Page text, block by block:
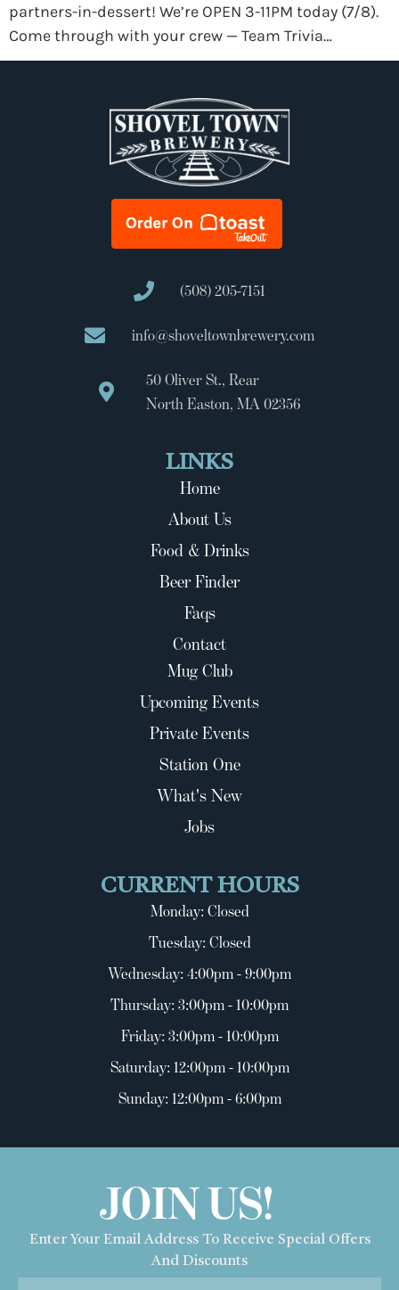
partners-in-dessert! We’re OPEN 3-11PM today (7/8).
Come through with your crew — Team Trivia…
(508) 205-7151
info@shoveltownbrewery.com
50 Oliver St., Rear
North Easton, MA 02356
LINKS
Home
About Us
Food & Drinks
Beer Finder
Faqs
Contact
Mug Club
Upcoming Events
Private Events
Station One
What's New
Jobs
CURRENT HOURS
Monday: Closed
Tuesday: Closed
Wednesday: 4:00pm - 9:00pm
Thursday: 3:00pm - 10:00pm
Friday: 3:00pm - 10:00pm
Saturday: 12:00pm - 10:00pm
Sunday: 12:00pm - 6:00pm
JOIN US!
Enter Your Email Address To Receive Special Offers
And Discounts